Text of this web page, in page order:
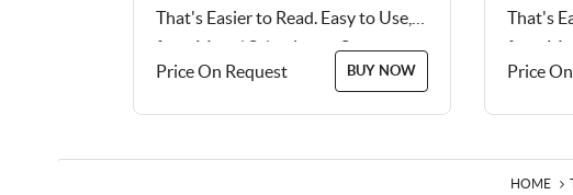
That's Easier to Read. Easy to Use,
from Model Selection to Setup...
Price On Request
BUY NOW
That's
from
Price
HOME